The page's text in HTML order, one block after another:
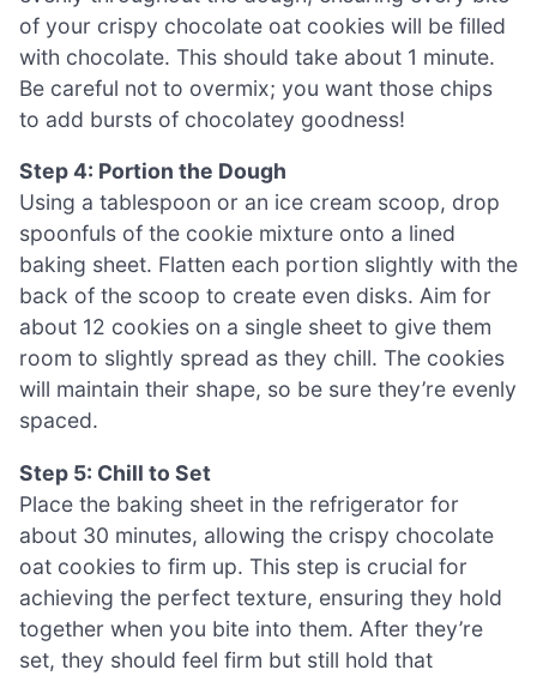
of your crispy chocolate oat cookies will be filled
with chocolate. This should take about 1 minute.
Be careful not to overmix; you want those chips
to add bursts of chocolatey goodness!
Step 4: Portion the Dough
Using a tablespoon or an ice cream scoop, drop
spoonfuls of the cookie mixture onto a lined
baking sheet. Flatten each portion slightly with the
back of the scoop to create even disks. Aim for
about 12 cookies on a single sheet to give them
room to slightly spread as they chill. The cookies
will maintain their shape, so be sure they’re evenly
spaced.
Step 5: Chill to Set
Place the baking sheet in the refrigerator for
about 30 minutes, allowing the crispy chocolate
oat cookies to firm up. This step is crucial for
achieving the perfect texture, ensuring they hold
together when you bite into them. After they’re
set, they should feel firm but still hold that